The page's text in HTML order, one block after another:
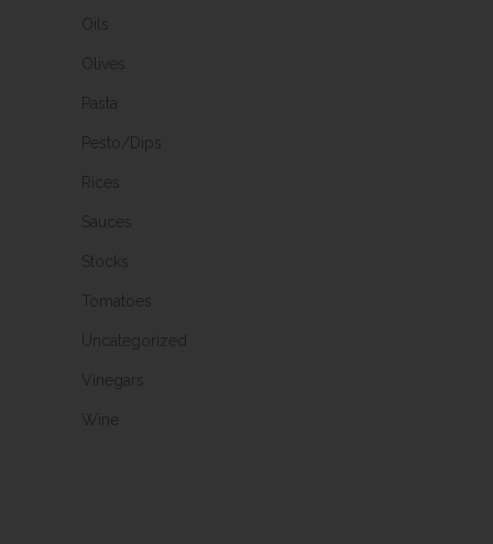
Oils
Olives
Pasta
Pesto/Dips
Rices
Sauces
Stocks
Tomatoes
Uncategorized
Vinegars
Wine